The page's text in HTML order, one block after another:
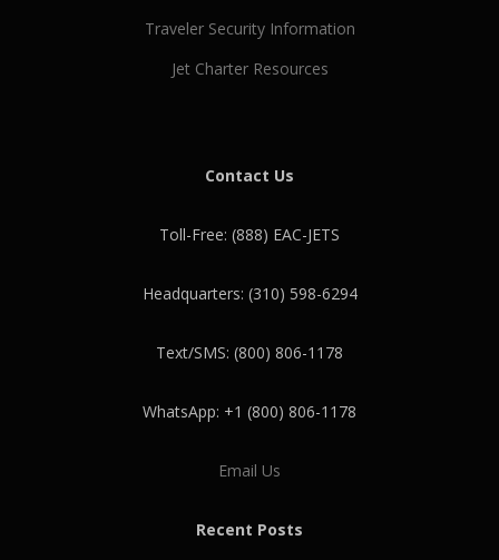
Traveler Security Information
Jet Charter Resources
Contact Us
Toll-Free: (888) EAC-JETS
Headquarters: (310) 598-6294
Text/SMS: (800) 806-1178
WhatsApp: +1 (800) 806-1178
Email Us
Recent Posts